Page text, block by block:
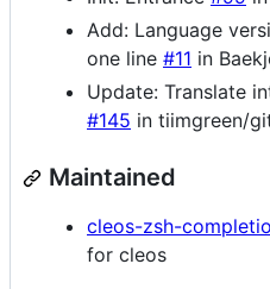
Add: Language
one line #11 in
Update: Translate
#145 in tiimgreen/
Maintained
cleos-zsh-
for cleos